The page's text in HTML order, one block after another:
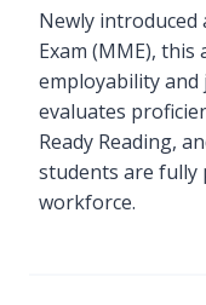
Newly
Exam (MME),
employability
evaluates
Ready Reading,
students are fully
workforce.